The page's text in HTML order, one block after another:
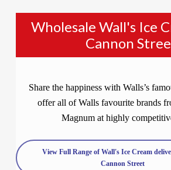
Wholesale Wall's Ice
Cannon
Share the happiness with Walls’s
offer all of Walls favourite brands
Magnum at highly
View Full Range of Wall's Ice Cream
Cannon Street